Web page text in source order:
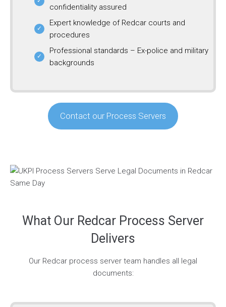
confidentiality assured
Expert knowledge of Redcar courts and
procedures
Professional standards – Ex-police and military
backgrounds
Contact our Process Servers
What Our Redcar Process Server
Delivers
Our Redcar process server team handles all legal
documents: